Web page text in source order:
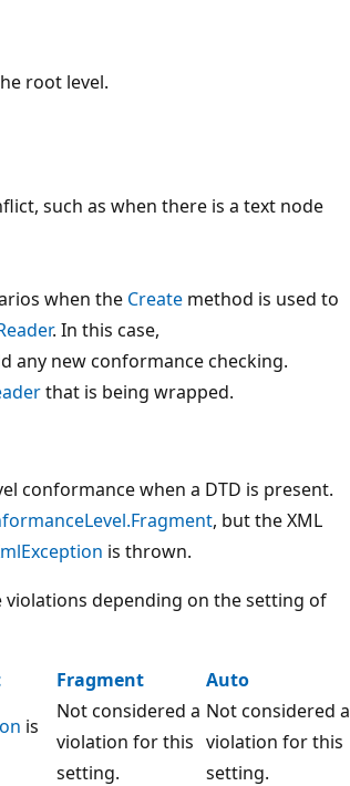
root level.
such as when there is a text node
when the Create method is used to
. In this case,
any new conformance checking.
that is being wrapped.
conformance when a DTD is present.
, but the XML
is thrown.
depending on the setting of
Fragment
Auto
is
Not considered a
violation for this
setting.
Not considered a
violation for this
setting.